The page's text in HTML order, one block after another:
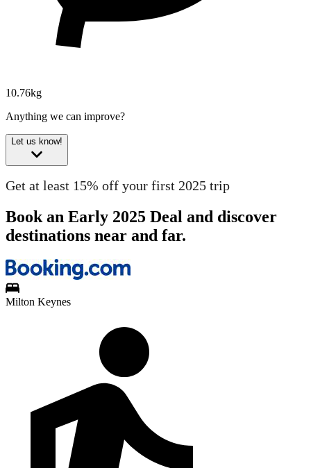
10.76kg
Anything we can improve?
Let us know!
Get at least 15% off your first 2025 trip
Book an Early 2025 Deal and discover
destinations near and far.
Milton Keynes